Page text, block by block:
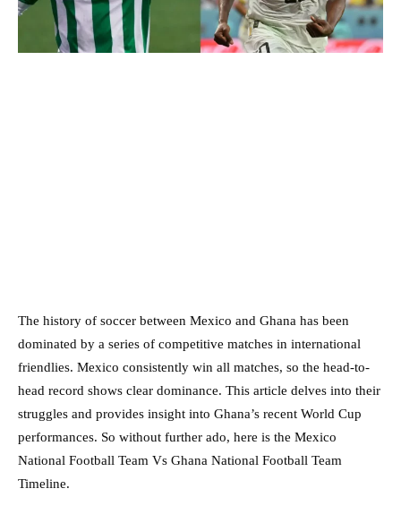
The history of soccer between Mexico and Ghana has been
dominated by a series of competitive matches in international
friendlies. Mexico consistently win all matches, so the head-to-
head record shows clear dominance. This article delves into their
struggles and provides insight into Ghana’s recent World Cup
performances. So without further ado, here is the Mexico
National Football Team Vs Ghana National Football Team
Timeline.